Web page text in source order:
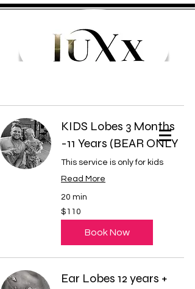
Cart
KIDS Lobes 3 Months
-11 Years (BEAR ONLY
This service is only for kids
Read More
20 min
110
US
dollars
$110
Book Now
Ear Lobes 12 years +